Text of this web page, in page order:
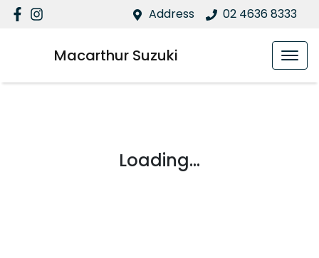
Address 02 4636 8333
Macarthur Suzuki
Loading...